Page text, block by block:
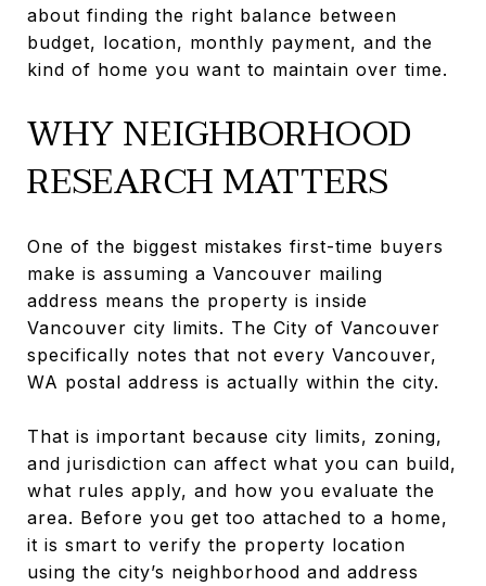
about finding the right balance between
budget, location, monthly payment, and the
kind of home you want to maintain over time.
WHY NEIGHBORHOOD
RESEARCH MATTERS
One of the biggest mistakes first-time buyers
make is assuming a Vancouver mailing
address means the property is inside
Vancouver city limits. The City of Vancouver
specifically notes that not every Vancouver,
WA postal address is actually within the city.
That is important because city limits, zoning,
and jurisdiction can affect what you can build,
what rules apply, and how you evaluate the
area. Before you get too attached to a home,
it is smart to verify the property location
using the city’s neighborhood and address